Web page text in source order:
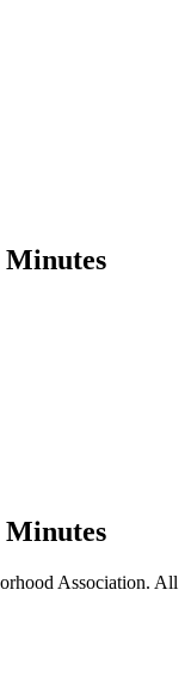
Minutes
Minutes
Association. All